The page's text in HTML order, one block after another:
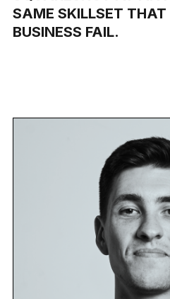
SAME SKILLSET THAT
BUSINESS FAIL.